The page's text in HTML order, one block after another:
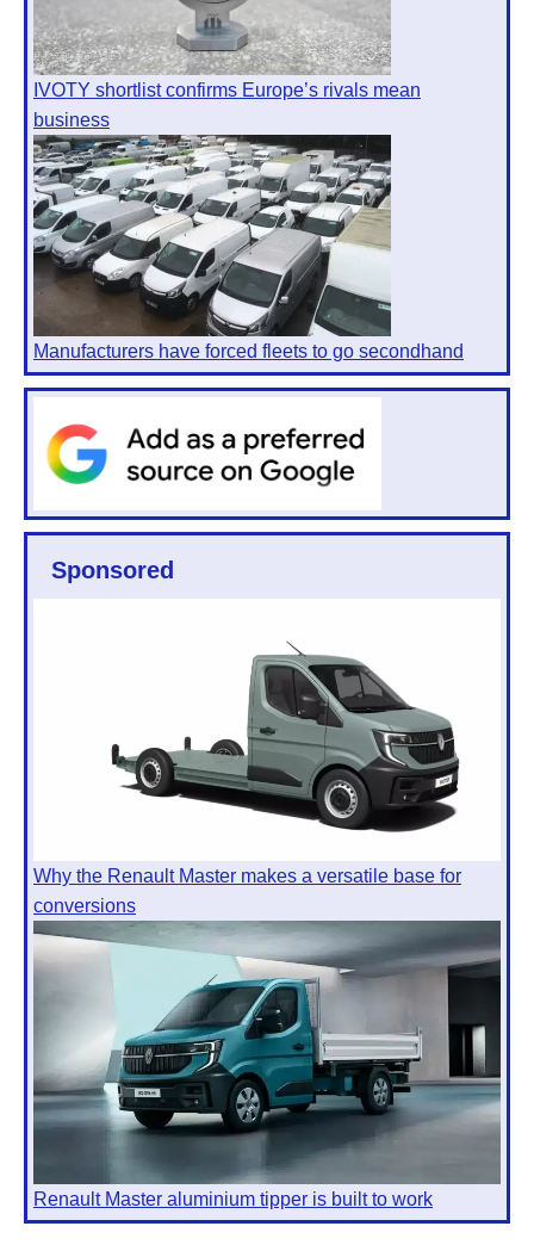
IVOTY shortlist confirms Europe’s rivals mean
business
Manufacturers have forced fleets to go secondhand
Sponsored
Why the Renault Master makes a versatile base for
conversions
Renault Master aluminium tipper is built to work